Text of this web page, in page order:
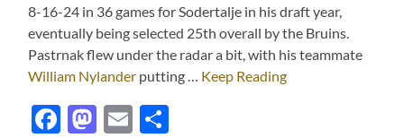
8-16-24 in 36 games for Sodertalje in his draft year,
eventually being selected 25th overall by the Bruins.
Pastrnak flew under the radar a bit, with his teammate
William Nylander putting … Keep Reading
Facebook
Mastodon
Email